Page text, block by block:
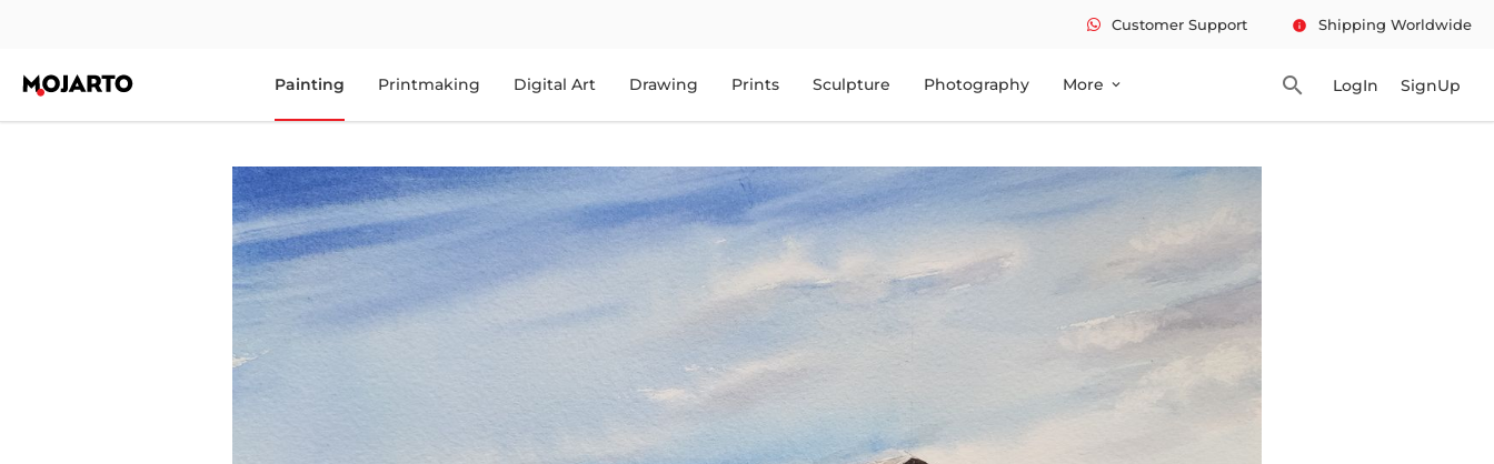
Customer Support info Shipping Worldwide
Painting Printmaking Digital Art Drawing Prints Sculpture Photography More expand_more search LogIn SignUp